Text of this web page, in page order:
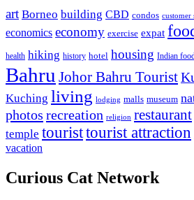
art Borneo building CBD condos customer
economics economy exercise expat
health hiking history hotel housing Indian
Bahru Johor Bahru Tourist
Kuching living lodging malls museum
photos recreation religion restaurant
temple touristtourist attraction
vacation
Curious Cat Network